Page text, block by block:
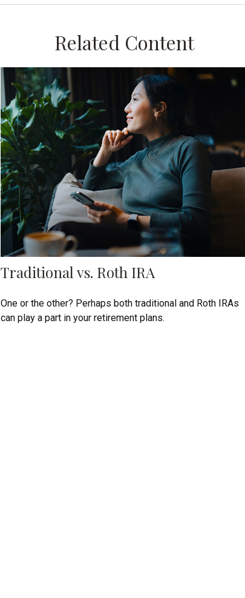
Related Content
Traditional vs. Roth IRA
One or the other? Perhaps both traditional and Roth IRAs
can play a part in your retirement plans.